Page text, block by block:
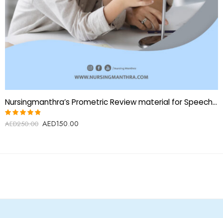
Nursingmanthra’s Prometric Review material for Speech Therapist:
Rated
AED250.00 AED150.00